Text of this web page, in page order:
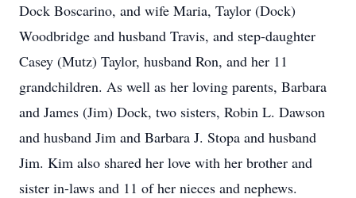
Dock Boscarino, and wife Maria, Taylor (Dock)
Woodbridge and husband Travis, and step-daughter
Casey (Mutz) Taylor, husband Ron, and her 11
grandchildren. As well as her loving parents, Barbara
and James (Jim) Dock, two sisters, Robin L. Dawson
and husband Jim and Barbara J. Stopa and husband
Jim. Kim also shared her love with her brother and
sister in-laws and 11 of her nieces and nephews.